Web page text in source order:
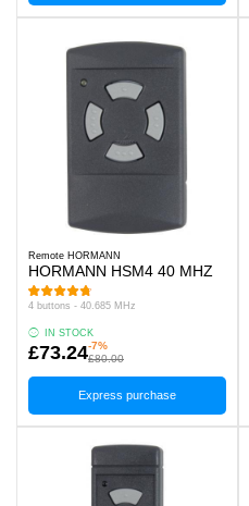
Remote HORMANN
HORMANN HSM4 40 MHZ
4 buttons - 40.685 MHz
IN STOCK
£73.24-7%
£80.00
Express purchase